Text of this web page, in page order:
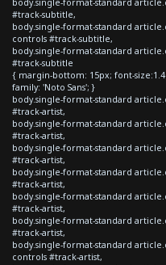
#track-subtitle,
body.single-format-standard
controls #track-subtitle,
body.single-format-standard
#track-subtitle
{ margin-bottom: 15px; font-
family: 'Noto Sans'; }
body.single-format-standard
#track-artist,
body.single-format-standard
#track-artist,
body.single-format-standard
#track-artist,
body.single-format-standard
#track-artist,
body.single-format-standard
#track-artist,
body.single-format-standard
#track-artist,
body.single-format-standard
controls #track-artist,